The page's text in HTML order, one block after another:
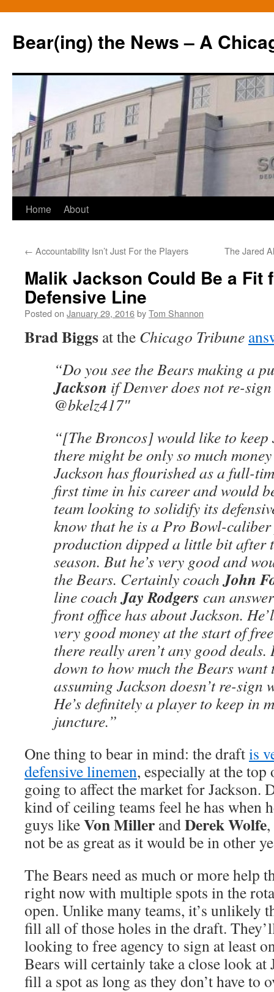
Bear(ing) the News – A
Skip
content
Home About
← Accountability Isn’t Just For the Players The Jared
Malik Jackson Could Be a Fit
Defensive Line
Posted on January 29, 2016byTom Shannon
Brad Biggs at the Chicago Tribune
“Do you see the Bears making a
Jackson if Denver does not re-
@bkelz417″
“[The Broncos] would like to keep
there might be only so much
Jackson has flourished as a full-
first time in his career and would
team looking to solidify its
know that he is a Pro Bowl-
production dipped a little bit after
season. But he’s very good and
the Bears. Certainly coachJohn
line coachJay Rodgers can
front office has about Jackson.
very good money at the start of
there really aren’t any good deals.
down to how much the Bears want
assuming Jackson doesn’t re-sign
He’s definitely a player to keep in
juncture.”
One thing to bear in mind: the draftis
defensive linemen, especially at the top
going to affect the market for Jackson.
kind of ceiling teams feel he has when
guys likeVon Miller andDerek Wolfe
not be as great as it would be in other
The Bears need as much or more help
right now with multiple spots in the
open. Unlike many teams, it’s unlikely
fill all of those holes in the draft.
looking to free agency to sign at least
Bears will certainly take a close look at
fill a spot as long as they don’t have to